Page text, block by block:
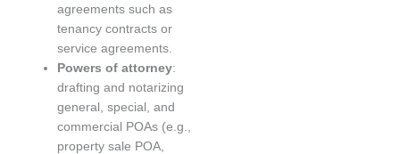
agreements such as
tenancy contracts or
service agreements.
Powers of attorney:
drafting and notarizing
general, special, and
commercial POAs (e.g.,
property sale POA,